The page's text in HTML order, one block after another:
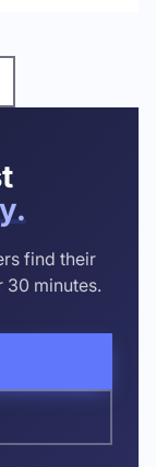
find their
30 minutes.